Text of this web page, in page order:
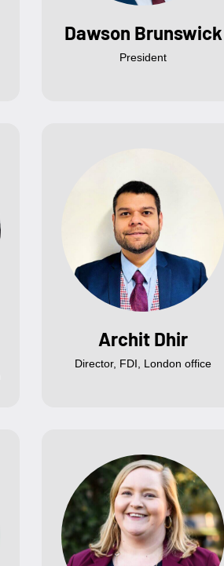
Dawson Brunswick
President
Archit Dhir
Director, FDI, London office